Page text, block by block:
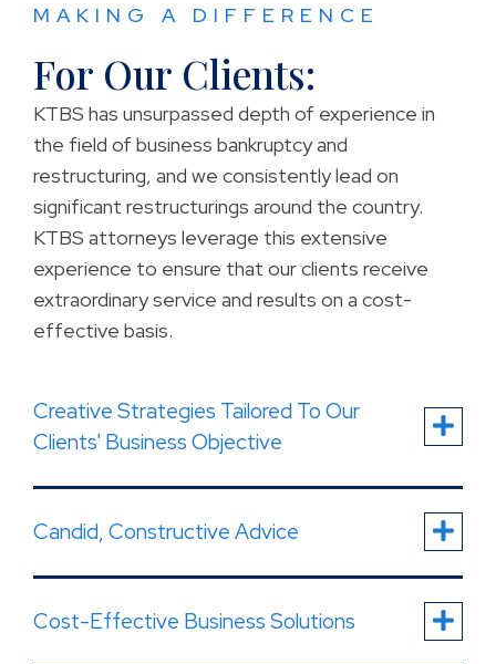
MAKING A DIFFERENCE
For Our Clients:
KTBS has unsurpassed depth of experience in
the field of business bankruptcy and
restructuring, and we consistently lead on
significant restructurings around the country.
KTBS attorneys leverage this extensive
experience to ensure that our clients receive
extraordinary service and results on a cost-
effective basis.
Creative Strategies Tailored To Our
Clients' Business Objective
Candid, Constructive Advice
Cost-Effective Business Solutions